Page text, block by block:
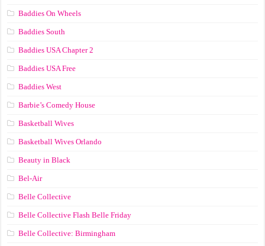
Baddies On Wheels
Baddies South
Baddies USA Chapter 2
Baddies USA Free
Baddies West
Barbie’s Comedy House
Basketball Wives
Basketball Wives Orlando
Beauty in Black
Bel-Air
Belle Collective
Belle Collective Flash Belle Friday
Belle Collective: Birmingham